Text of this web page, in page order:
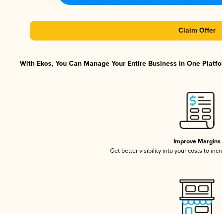
Claim Offer
With Ekos, You Can Manage Your Entire Business in One
Improve Margins
Get better visibility into your costs to